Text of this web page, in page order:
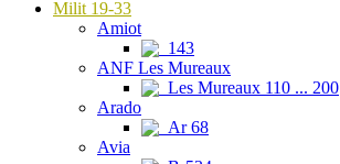
Milit 19-33
Amiot
143
ANF Les Mureaux
Les Mureaux 110 ... 200
Arado
Ar 68
Avia